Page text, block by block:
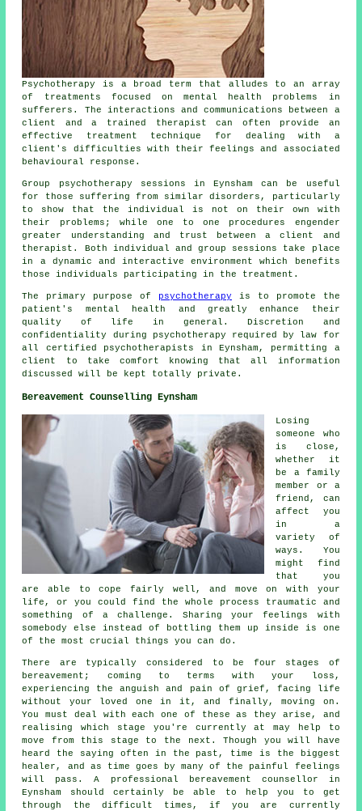
Psychotherapy is a broad term that alludes to an array
of treatments focused on mental health problems in
sufferers. The interactions and communications between a
client and a trained therapist can often provide an
effective treatment technique for dealing with a
client's difficulties with their feelings and associated
behavioural response.
Group psychotherapy sessions in Eynsham can be useful
for those suffering from similar disorders, particularly
to show that the individual is not on their own with
their problems; while one to one procedures engender
greater understanding and trust between a client and
therapist. Both individual and group sessions take place
in a dynamic and interactive environment which benefits
those individuals participating in the treatment.
The primary purpose of psychotherapy is to promote the
patient's mental health and greatly enhance their
quality of life in general. Discretion and
confidentiality during psychotherapy required by law for
all certified psychotherapists in Eynsham, permitting a
client to take comfort knowing that all information
discussed will be kept totally private.
Bereavement Counselling Eynsham
Losing
someone who
is close,
whether it
be a family
member or a
friend, can
affect you
in a
variety of
ways. You
might find
that you
are able to cope fairly well, and move on with your
life, or you could find the whole process traumatic and
something of a challenge. Sharing your feelings with
somebody else instead of bottling them up inside is one
of the most crucial things you can do.
There are typically considered to be four stages of
bereavement ; coming to terms with your loss,
experiencing the anguish and pain of grief, facing life
without your loved one in it, and finally, moving on.
You must deal with each one of these as they arise, and
realising which stage you're currently at may help to
move from this stage to the next. Though you will have
heard the saying often in the past, time is the biggest
healer, and as time goes by many of the painful feelings
will pass. A professional
bereavement counsellor in
Eynsham should certainly be able to help you to get
through the difficult times, if you are currently